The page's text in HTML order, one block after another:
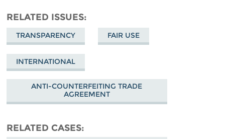
RELATED ISSUES
TRANSPARENCY FAIR USE
INTERNATIONAL
ANTI-COUNTERFEITING TRADE
AGREEMENT
RELATED CASES